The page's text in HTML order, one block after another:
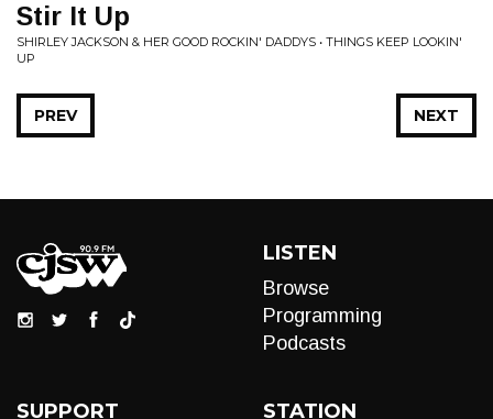
Stir It Up
SHIRLEY JACKSON & HER GOOD ROCKIN' DADDYS • THINGS KEEP LOOKIN'
UP
NEXT
PREV
LISTEN
Browse
Programming
Podcasts
SUPPORT STATION